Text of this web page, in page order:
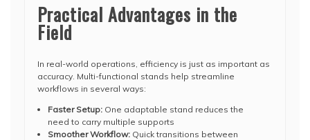
Practical Advantages in the
Field
In real-world operations, efficiency is just as important as
accuracy. Multi-functional stands help streamline
workflows in several ways:
Faster Setup: One adaptable stand reduces the
need to carry multiple supports
Smoother Workflow: Quick transitions between